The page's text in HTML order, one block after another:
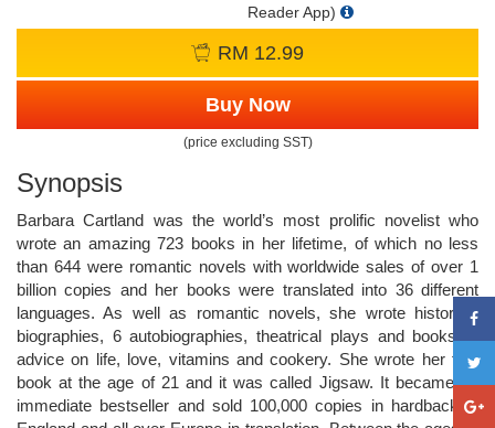
Reader App)
RM 12.99
Buy Now
(price excluding SST)
Synopsis
Barbara Cartland was the world’s most prolific novelist who
wrote an amazing 723 books in her lifetime, of which no less
than 644 were romantic novels with worldwide sales of over 1
billion copies and her books were translated into 36 different
languages. As well as romantic novels, she wrote historical
biographies, 6 autobiographies, theatrical plays and books of
advice on life, love, vitamins and cookery. She wrote her first
book at the age of 21 and it was called Jigsaw. It became an
immediate bestseller and sold 100,000 copies in hardback in